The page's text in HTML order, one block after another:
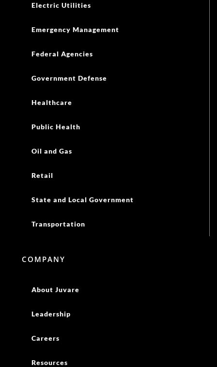
Electric Utilities
Emergency Management
Federal Agencies
Government Defense
Healthcare
Public Health
Oil and Gas
Retail
State and Local Government
Transportation
COMPANY
About Juvare
Leadership
Careers
Resources